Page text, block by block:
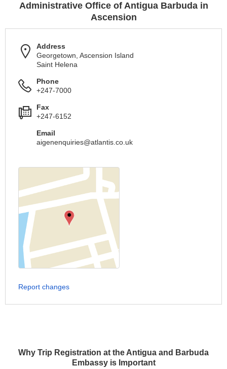
Why Trip Registration at the Antigua and Barbuda
Embassy is Important
Administrative Office of Antigua Barbuda in
Ascension
Address
Georgetown, Ascension Island
Saint Helena
Phone
+247-7000
Fax
+247-6152
Email
aigenenquiries@atlantis.co.uk
Report changes